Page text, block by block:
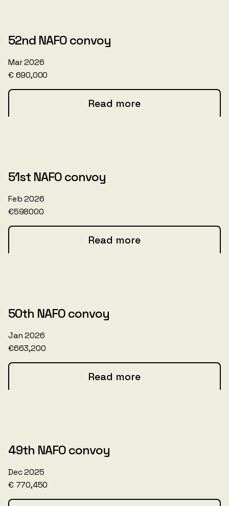
52nd NAFO convoy
Mar 2026
€ 690,000
Read more
51st NAFO convoy
Feb 2026
€598000
Read more
50th NAFO convoy
Jan 2026
€663,200
Read more
49th NAFO convoy
Dec 2025
€ 770,450